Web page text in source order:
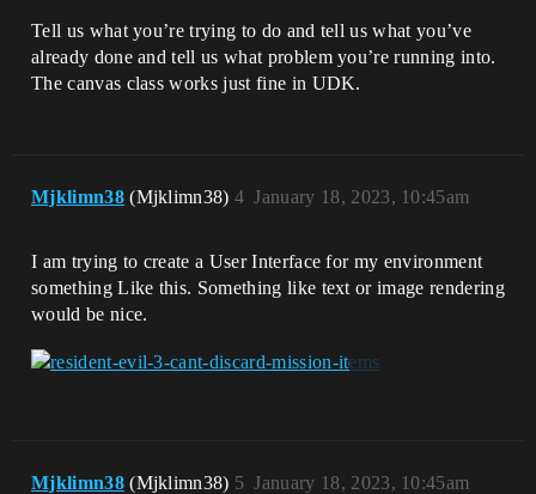
Tell us what you’re trying to do and tell us what you’ve
already done and tell us what problem you’re running into.
The canvas class works just fine in UDK.
Mjklimn38 (Mjklimn38) January 18, 2023, 10:45am
4
I am trying to create a User Interface for my environment
something Like this. Something like text or image rendering
would be nice.
Mjklimn38 (Mjklimn38) January 18, 2023, 10:45am
5